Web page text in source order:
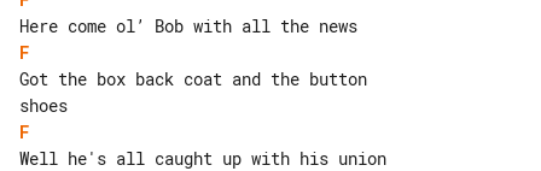
F
Got the box back coat and the button
F
Well he's all caught up with his union